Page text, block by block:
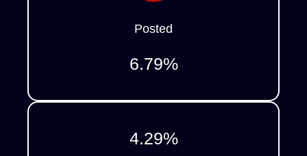
Posted
6.79%
4.29%